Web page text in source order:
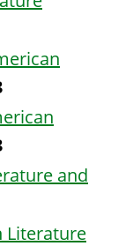
and
Literature